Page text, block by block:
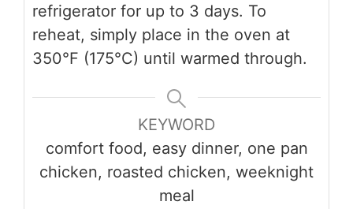
refrigerator for up to 3 days. To
reheat, simply place in the oven at
350°F (175°C) until warmed through.
KEYWORD
comfort food, easy dinner, one pan
chicken, roasted chicken, weeknight
meal